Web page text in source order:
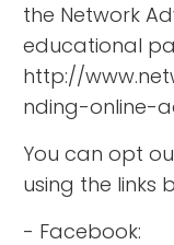
the Network
educational
http://
nding-online-
You can opt
using the links
- Facebook: